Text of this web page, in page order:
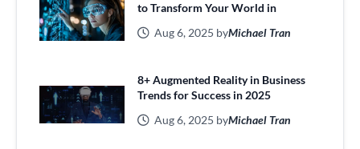
to Transform Your World in
Aug 6, 2025 byMichael Tran
8+ Augmented Reality in Business
Trends for Success in 2025
Aug 6, 2025 byMichael Tran